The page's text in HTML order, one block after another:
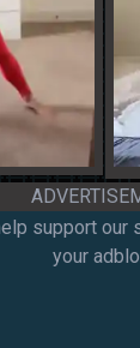
support our
your